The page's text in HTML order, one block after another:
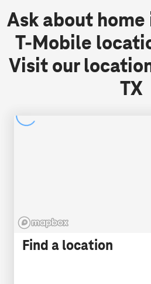
Ask about
T-Mobile
Visit our
TX
Find a location